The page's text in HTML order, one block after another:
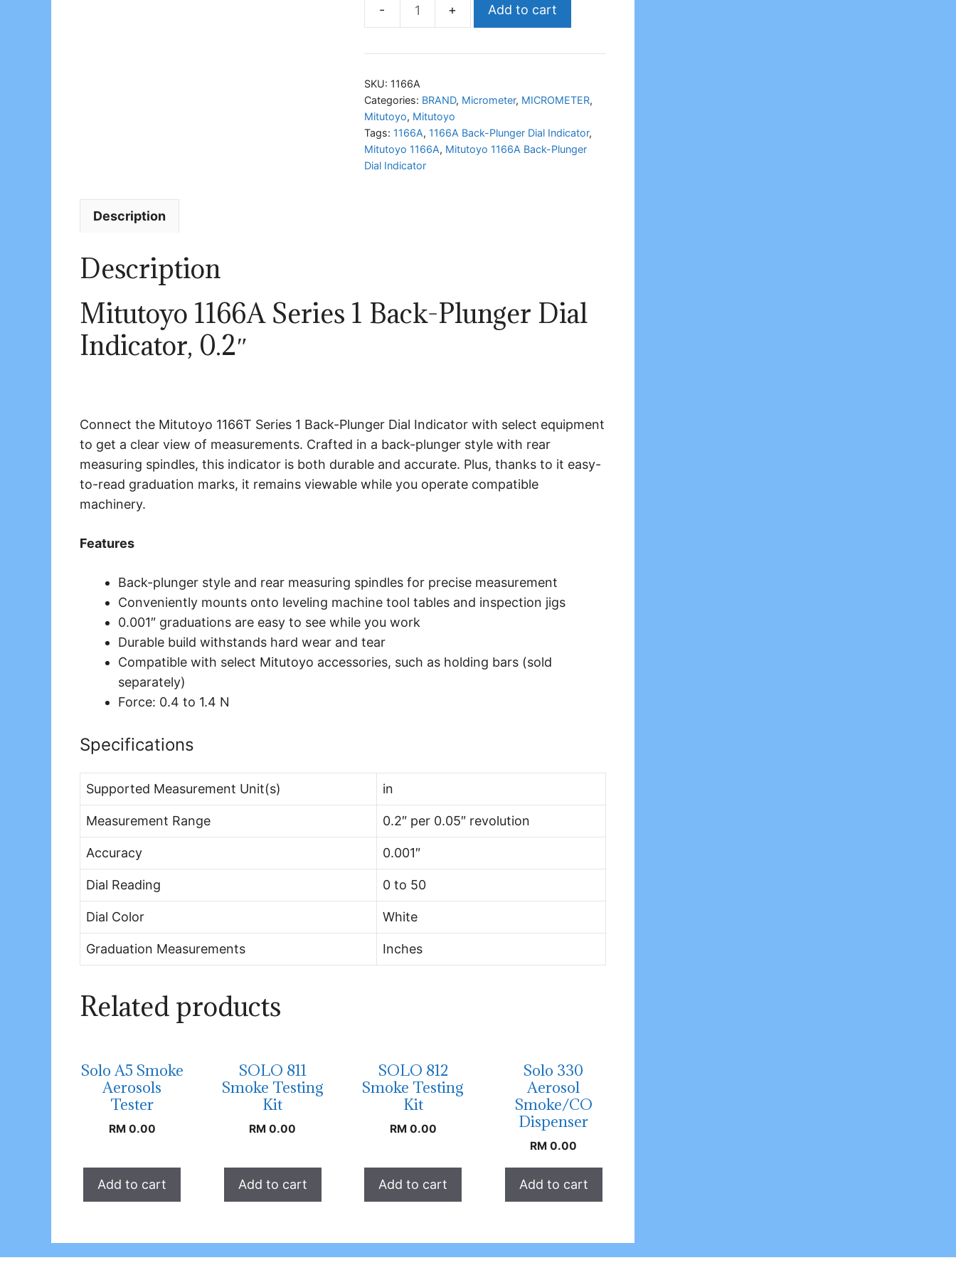
Back-
Plunger
Dial
Indicator
quantity
Add to cart
SKU: 1166A
Categories: BRAND, Micrometer, MICROMETER,
Mitutoyo, Mitutoyo
Tags: 1166A, 1166A Back-Plunger Dial Indicator,
Mitutoyo 1166A, Mitutoyo 1166A Back-Plunger
Dial Indicator
Description
Description
Mitutoyo 1166A Series 1 Back-Plunger Dial
Indicator, 0.2″
Connect the Mitutoyo 1166T Series 1 Back-Plunger Dial Indicator with select equipment
to get a clear view of measurements. Crafted in a back-plunger style with rear
measuring spindles, this indicator is both durable and accurate. Plus, thanks to it easy-
to-read graduation marks, it remains viewable while you operate compatible
machinery.
Features
Back-plunger style and rear measuring spindles for precise measurement
Conveniently mounts onto leveling machine tool tables and inspection jigs
0.001″ graduations are easy to see while you work
Durable build withstands hard wear and tear
Compatible with select Mitutoyo accessories, such as holding bars (sold
separately)
Force: 0.4 to 1.4 N
Specifications
Supported Measurement Unit(s) in
Measurement Range 0.2″ per 0.05″ revolution
Accuracy 0.001″
Dial Reading 0 to 50
Dial Color White
Graduation Measurements Inches
Related products
Solo A5 Smoke
Aerosols
Tester
RM 0.00
Add to cart
SOLO 811
Smoke Testing
Kit
RM 0.00
Add to cart
SOLO 812
Smoke Testing
Kit
RM 0.00
Add to cart
Solo 330
Aerosol
Smoke/CO
Dispenser
RM 0.00
Add to cart